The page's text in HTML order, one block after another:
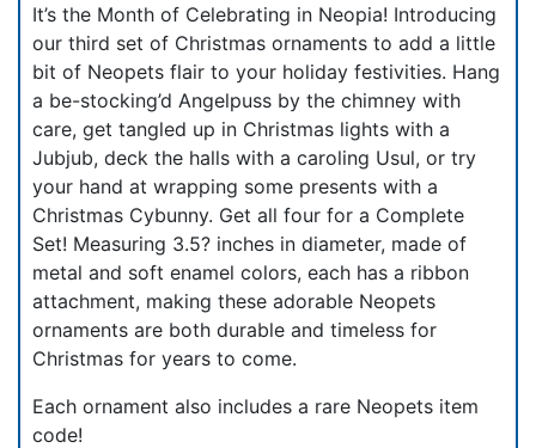
It’s the Month of Celebrating in Neopia! Introducing
our third set of Christmas ornaments to add a little
bit of Neopets flair to your holiday festivities. Hang
a be-stocking’d Angelpuss by the chimney with
care, get tangled up in Christmas lights with a
Jubjub, deck the halls with a caroling Usul, or try
your hand at wrapping some presents with a
Christmas Cybunny. Get all four for a Complete
Set! Measuring 3.5? inches in diameter, made of
metal and soft enamel colors, each has a ribbon
attachment, making these adorable Neopets
ornaments are both durable and timeless for
Christmas for years to come.
Each ornament also includes a rare Neopets item
code!